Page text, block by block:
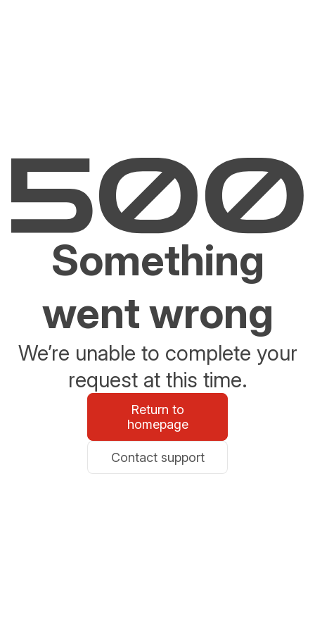
Something
went wrong
We’re unable to complete your
request at this time.
Return to
homepage
Contact support